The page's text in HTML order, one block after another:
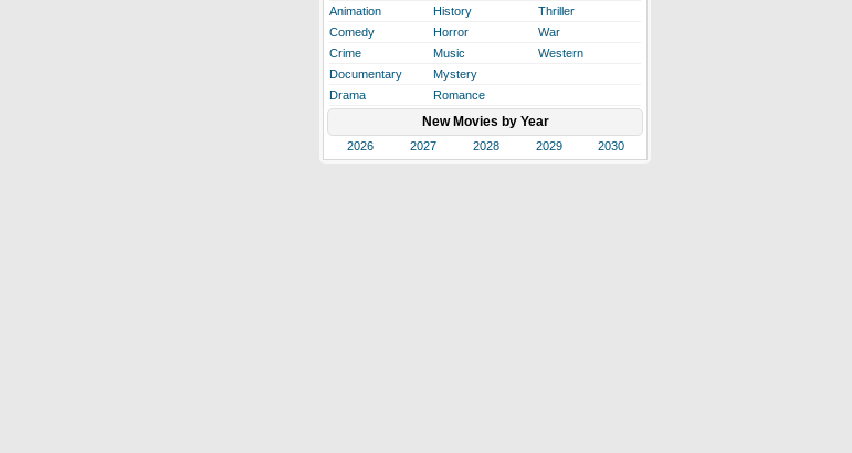
Animation
History
Thriller
Comedy
Horror
War
Crime
Music
Western
Documentary
Mystery
Drama
Romance
New Movies by Year
2026 2027 2028 2029 2030